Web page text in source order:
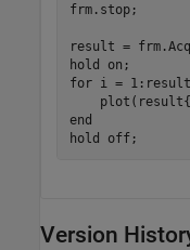
frm.stop;
result =
hold
on
for i =
end
hold
off;
Version